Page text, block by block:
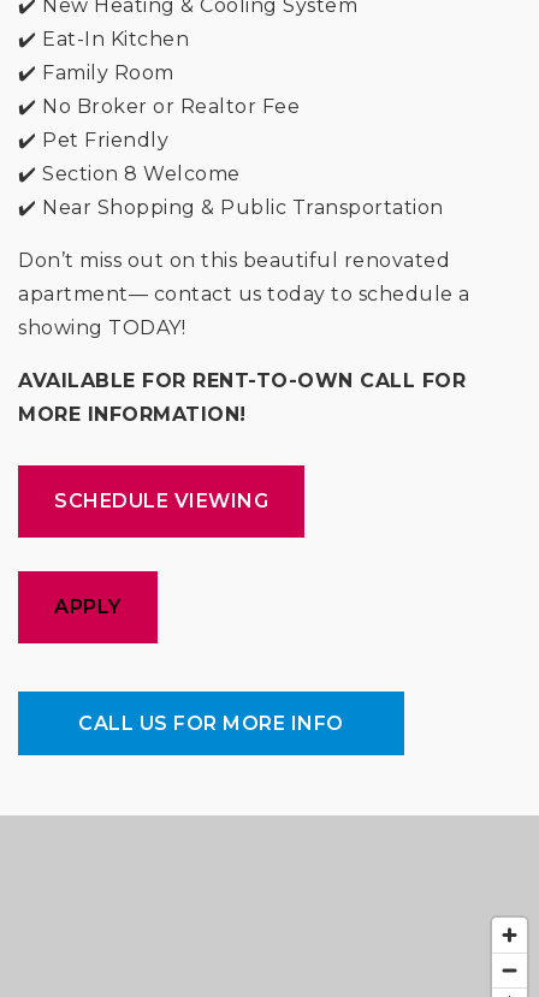
✔️ New Heating & Cooling System
✔️ Eat-In Kitchen
✔️ Family Room
✔️ No Broker or Realtor Fee
✔️ Pet Friendly
✔️ Section 8 Welcome
✔️ Near Shopping & Public Transportation
Don’t miss out on this beautiful renovated
apartment— contact us today to schedule a
showing TODAY!
AVAILABLE FOR RENT-TO-OWN CALL FOR
MORE INFORMATION!
SCHEDULE VIEWING
APPLY
CALL US FOR MORE INFO